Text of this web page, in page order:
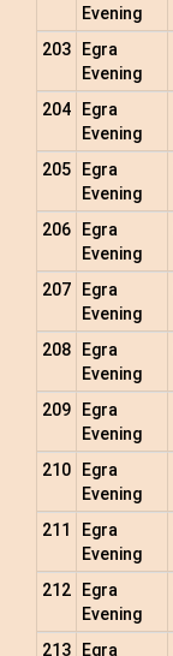
Evening
203
Egra
Evening
204
Egra
Evening
205
Egra
Evening
206
Egra
Evening
207
Egra
Evening
208
Egra
Evening
209
Egra
Evening
210
Egra
Evening
211
Egra
Evening
212
Egra
Evening
213
Egra